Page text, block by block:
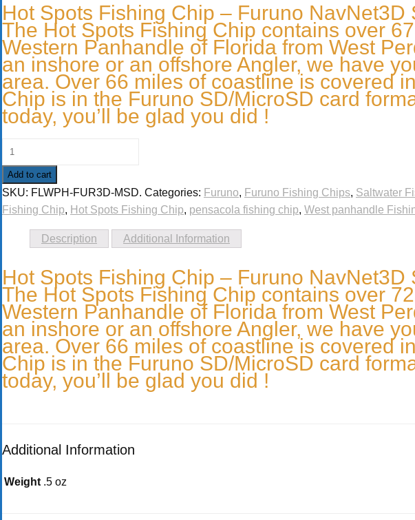
Hot Spots Fishing Chip – Furuno
The Hot Spots Fishing Chip contains over
Western Panhandle of Florida from West
an inshore or an offshore Angler, we have
area. Over 66 miles of coastline is covered
Chip is in the Furuno SD/MicroSD card
today, you’ll be glad you did !
Add to cart
SKU: FLWPH-FUR3D-MSD. Categories: Furuno, Furuno Fishing Chips, Saltwater
Fishing Chip, Hot Spots Fishing Chip, pensacola fishing chip, West panhandle
Description Additional Information
Hot Spots Fishing Chip – Furuno
The Hot Spots Fishing Chip contains over
Western Panhandle of Florida from West
an inshore or an offshore Angler, we have
area. Over 66 miles of coastline is covered
Chip is in the Furuno SD/MicroSD card
today, you’ll be glad you did !
Additional Information
Weight .5 oz